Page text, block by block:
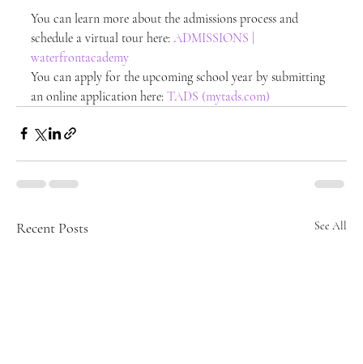
You can learn more about the admissions process and
schedule a virtual tour here: ADMISSIONS |
waterfrontacademy
You can apply for the upcoming school year by submitting
an online application here: TADS (mytads.com)
Recent Posts See All